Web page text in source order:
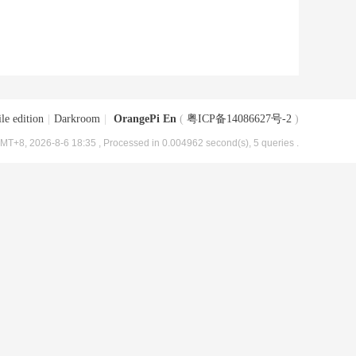
edition Darkroom OrangePi En ( 粤ICP备14086627号-2 )
2026-8-6 18:35 , Processed in 0.004962 second(s), 5 queries .